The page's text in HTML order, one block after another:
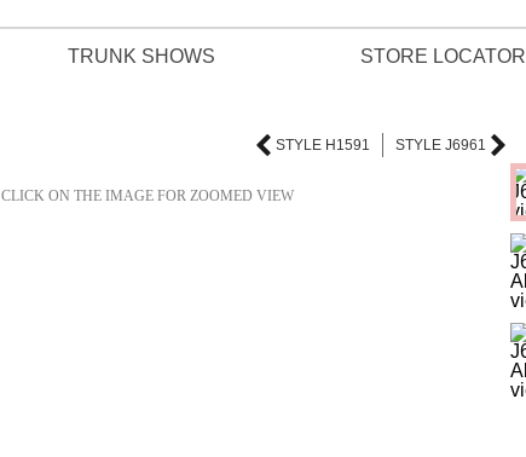
TRUNK SHOWS STORE LOCATOR
STYLE H1591 STYLE J6961
CLICK ON THE IMAGE FOR ZOOMED VIEW